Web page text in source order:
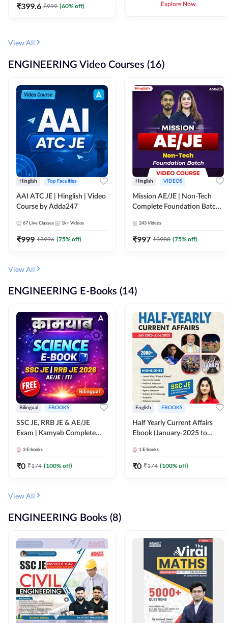
₹399.6 ₹999 (60% off) Explore Now
View All
ENGINEERING Video Courses (16)
Hinglish Top Faculties
AAI ATC JE | Hinglish | Video
Course by Adda247
67 Live Classes 1k+ Videos
₹999 ₹3996 (75% off)
Hinglish VIDEOS
Mission AE/JE | Non-Tech
Complete Foundation Batch |
243 Videos
₹997 ₹3988 (75% off)
View All
ENGINEERING E-Books (14)
Bilingual EBOOKS
SSC JE, RRB JE & AE/JE
Exam | Kamyab Complete
(Bilingual) By Adda247
3 E-books
₹0 ₹174 (100% off)
English EBOOKS
Half Yearly Current Affairs
Ebook (January-2025 to
JE, RRB JE & All AE/JE Exams
(English Edition) By Adda247
1 E-books
₹0 ₹174 (100% off)
View All
ENGINEERING Books (8)